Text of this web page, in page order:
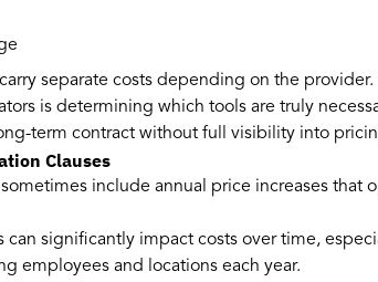
separate costs depending on the provider.
is determining which tools are truly
term contract without full visibility into
Clauses
include annual price increases that
can significantly impact costs over time,
employees and locations each year.